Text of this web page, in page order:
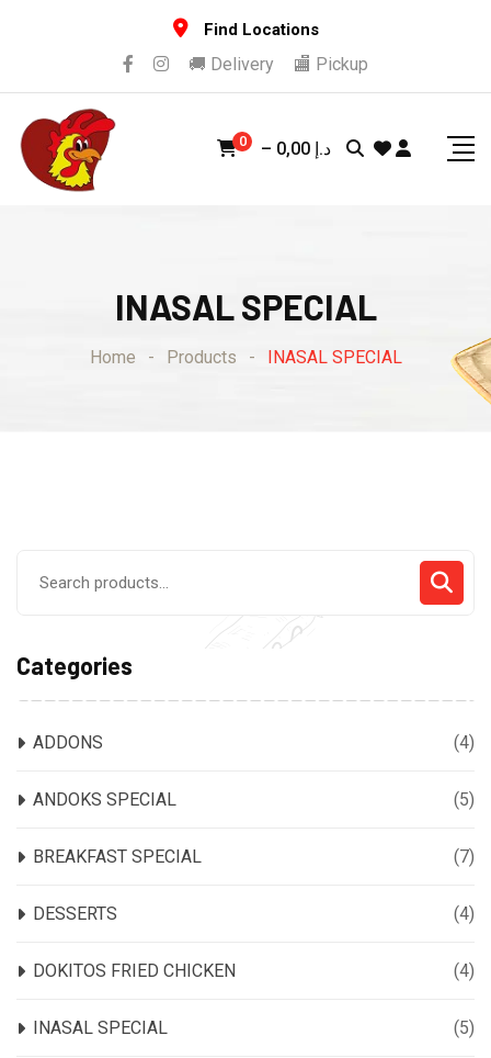
Find Locations
🚚 Delivery 🏬 Pickup
0 – 0,00 د.إ
INASAL SPECIAL
Home - Products - INASAL SPECIAL
Categories
ADDONS (4)
ANDOKS SPECIAL (5)
BREAKFAST SPECIAL (7)
DESSERTS (4)
DOKITOS FRIED CHICKEN (4)
INASAL SPECIAL (5)